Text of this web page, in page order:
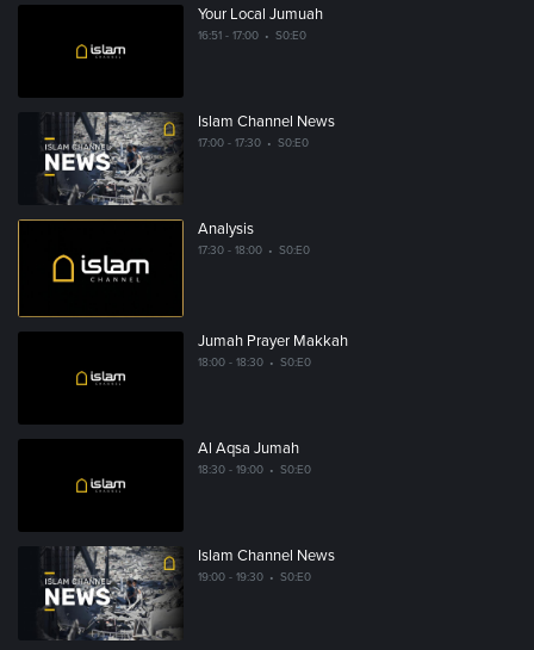
Your Local Jumuah
16:51 - 17:00 • S0:E0
Islam Channel News
17:00 - 17:30 • S0:E0
Analysis
17:30 - 18:00 • S0:E0
Jumah Prayer Makkah
18:00 - 18:30 • S0:E0
Al Aqsa Jumah
18:30 - 19:00 • S0:E0
Islam Channel News
19:00 - 19:30 • S0:E0